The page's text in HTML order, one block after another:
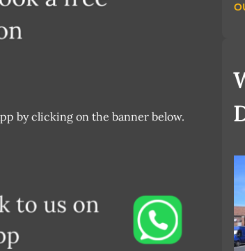
by clicking on the banner below.